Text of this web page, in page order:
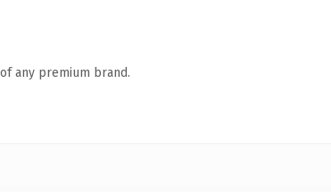
any premium brand.